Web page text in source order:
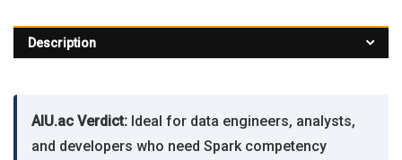
Description
AIU.ac Verdict: Ideal for data engineers, analysts,
and developers who need Spark competency